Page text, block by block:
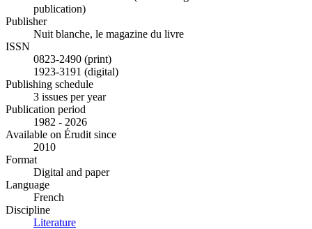
publication)
Publisher
Nuit blanche, le magazine du livre
ISSN
0823-2490 (print)
1923-3191 (digital)
Publishing schedule
3 issues per year
Publication period
1982 - 2026
Available on Érudit since
2010
Format
Digital and paper
Language
French
Discipline
Literature